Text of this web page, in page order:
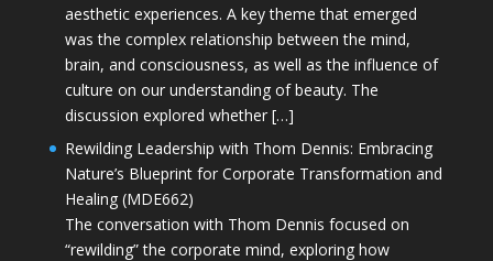
aesthetic experiences. A key theme that emerged
was the complex relationship between the mind,
brain, and consciousness, as well as the influence of
culture on our understanding of beauty. The
discussion explored whether […]
Rewilding Leadership with Thom Dennis: Embracing
Nature’s Blueprint for Corporate Transformation and
Healing (MDE662)
The conversation with Thom Dennis focused on
“rewilding” the corporate mind, exploring how